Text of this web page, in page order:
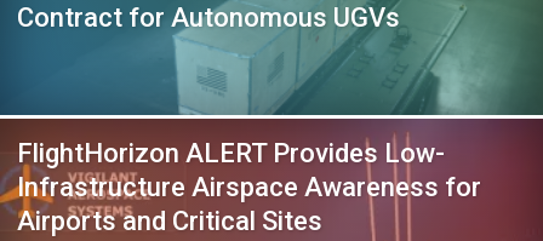
Contract for Autonomous UGVs
FlightHorizon ALERT Provides Low-
Infrastructure Airspace Awareness for
Airports and Critical Sites